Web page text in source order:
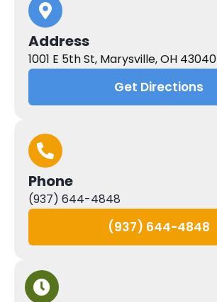
Address
1001 E 5th St, Marysville, OH 43040
Get Directions
Phone
(937) 644-4848
(937) 644-4848